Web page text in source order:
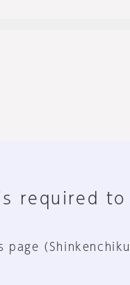
required to
(Shinkenchiku,